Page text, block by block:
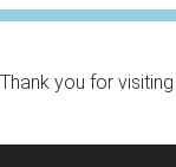
Thank you for